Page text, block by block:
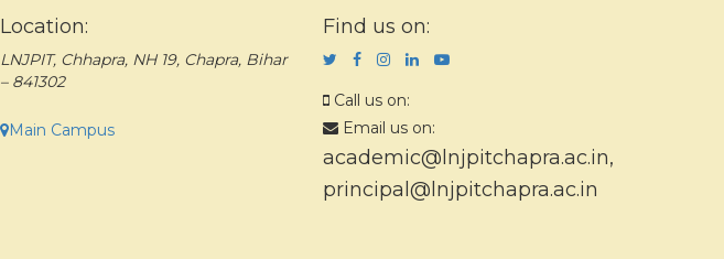
Location:
LNJPIT, Chhapra, NH 19, Chapra, Bihar
– 841302
Main Campus
Find us on:
Call us on:
Email us on:
academic@lnjpitchapra.ac.in,
principal@lnjpitchapra.ac.in